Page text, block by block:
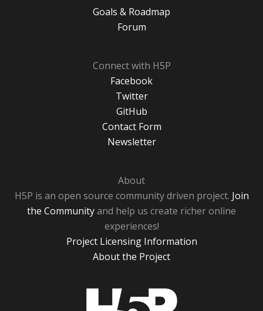
Goals & Roadmap
Forum
Connect with H5P
Facebook
Twitter
GitHub
Contact Form
Newsletter
About
H5P is an open source community driven project. Join
the Communityand help us create richer online
experiences!
Project Licensing Information
About the Project